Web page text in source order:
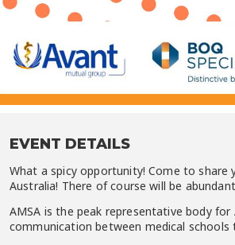
EVENT DETAILS
What a spicy opportunity! Come to share
Australia! There of course will be
AMSA is the peak representative body
communication between medical